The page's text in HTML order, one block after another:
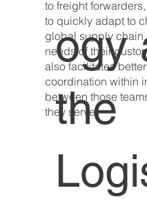
ogy
the
to freight
to quickly adapt to
global supply
needs of their
also facilitates
coordination within
between those
they serve.